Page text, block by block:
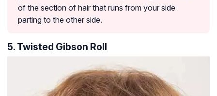
of the section of hair that runs from your side
parting to the other side.
5. Twisted Gibson Roll